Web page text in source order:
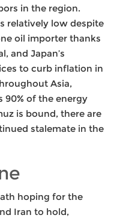
in the region.
relatively low despite
oil importer thanks
and Japan’s
to curb inflation in
Asia,
90% of the energy
is bound, there are
stalemate in the
hoping for the
Iran to hold,